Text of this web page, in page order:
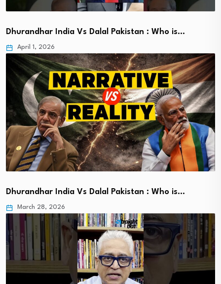
Dhurandhar India Vs Dalal Pakistan : Who is…
April 1, 2026
Dhurandhar India Vs Dalal Pakistan : Who is…
March 28, 2026